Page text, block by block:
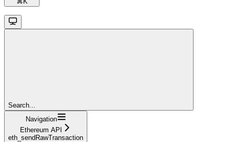
Search...
Navigation
Ethereum API
eth_sendRawTransaction